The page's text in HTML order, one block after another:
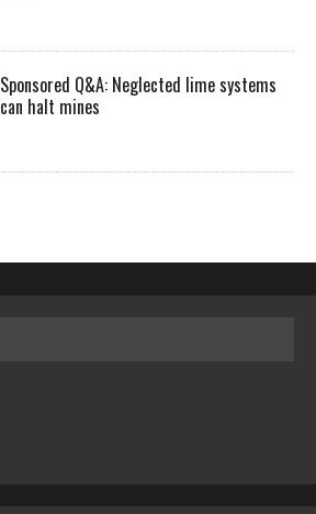
Sponsored Q&A: Neglected lime systems
can halt mines